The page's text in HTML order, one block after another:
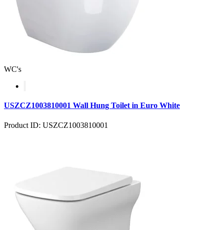
WC's
USZCZ1003810001 Wall Hung Toilet in Euro White
Product ID: USZCZ1003810001